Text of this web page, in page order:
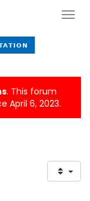
. This forum
April 6, 2023.